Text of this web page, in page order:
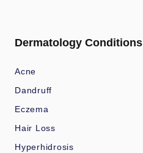
Dermatology Conditions
Acne
Dandruff
Eczema
Hair Loss
Hyperhidrosis